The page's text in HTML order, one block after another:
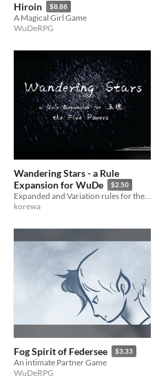
Hiroin $8.88
A Magical Girl Game
WuDeRPG
Wandering Stars - a Rule
Expansion for WuDe
$2.50
Expanded and Variation rules for the Element Dice system and WuDe narrative RPG.
korewa
Fog Spirit of Federsee $3.33
An intimate Partner Game
WuDeRPG